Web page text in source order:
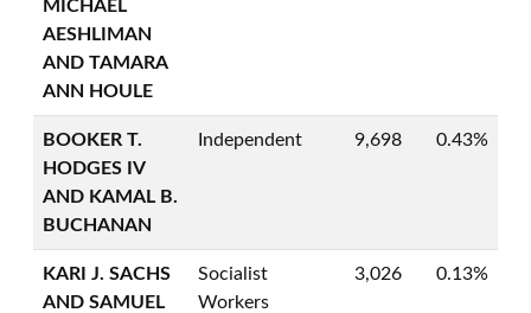
MICHAEL
AESHLIMAN
AND TAMARA
ANN HOULE
BOOKER T.
HODGES IV
AND KAMAL B.
BUCHANAN
Independent 9,698 0.43%
KARI J. SACHS
AND SAMUEL
Socialist
Workers
3,026 0.13%